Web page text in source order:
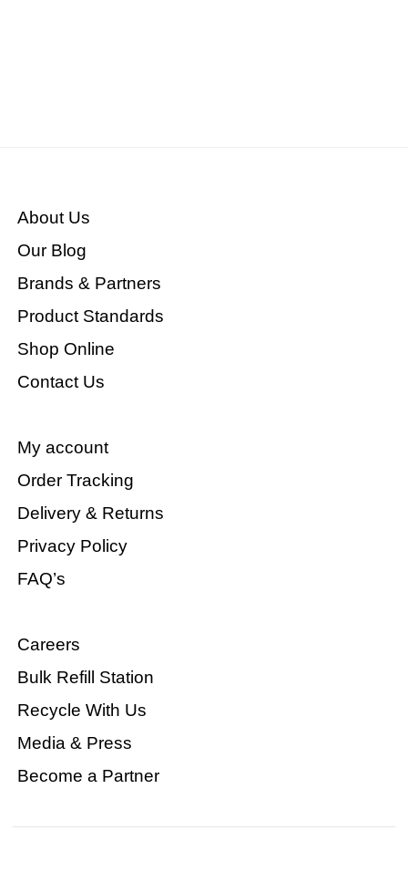
About Us
Our Blog
Brands & Partners
Product Standards
Shop Online
Contact Us
My account
Order Tracking
Delivery & Returns
Privacy Policy
FAQ’s
Careers
Bulk Refill Station
Recycle With Us
Media & Press
Become a Partner